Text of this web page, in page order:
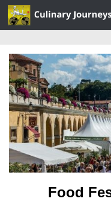
Skip to content
Food